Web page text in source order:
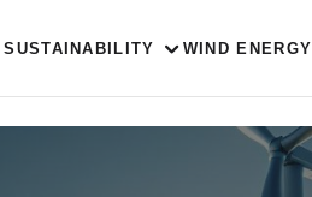
SUSTAINABILITY WIND ENERGY